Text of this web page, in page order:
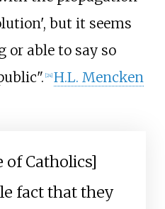
but it seems
or able to say so
[24] H.L. Mencken
of Catholics]
fact that they